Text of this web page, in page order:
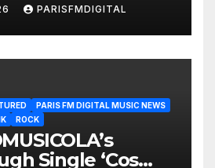
PARISFMDIGITAL
PARIS FM DIGITAL MUSIC NEWS
ROCK
Single ‘Cos